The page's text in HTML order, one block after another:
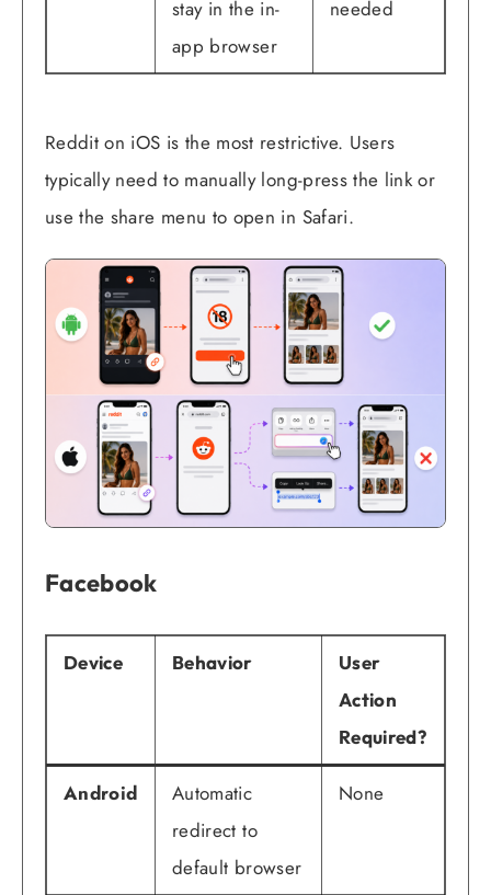
stay in the in-
app browser
needed
Reddit on iOS is the most restrictive. Users
typically need to manually long-press the link or
use the share menu to open in Safari.
Facebook
Device Behavior
User
Action
Required?
Android
Automatic
redirect to
default browser
None